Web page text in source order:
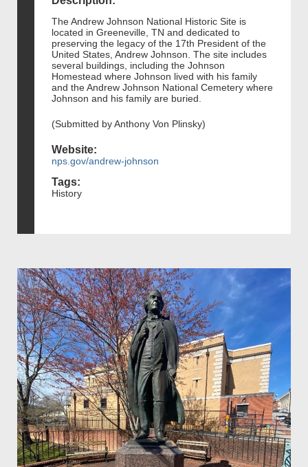
The Andrew Johnson National Historic Site is
located in Greeneville, TN and dedicated to
preserving the legacy of the 17th President of the
United States, Andrew Johnson. The site includes
several buildings, including the Johnson
Homestead where Johnson lived with his family
and the Andrew Johnson National Cemetery where
Johnson and his family are buried.
(Submitted by Anthony Von Plinsky)
Website:
nps.gov/andrew-johnson
Tags:
History